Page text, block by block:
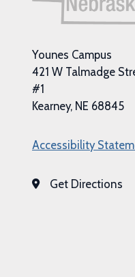
Younes Campus
421 W Talmadge
#1
Kearney, NE 68845
Accessibility
Get Directions